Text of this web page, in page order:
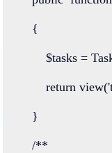
    {
        $tasks
=
return view(
    }
/**